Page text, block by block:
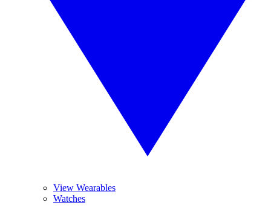
View Wearables
Watches